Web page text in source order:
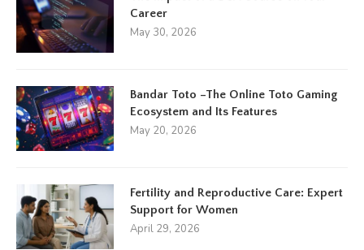
Career
May 30, 2026
Bandar Toto –The Online Toto Gaming
Ecosystem and Its Features
May 20, 2026
Fertility and Reproductive Care: Expert
Support for Women
April 29, 2026